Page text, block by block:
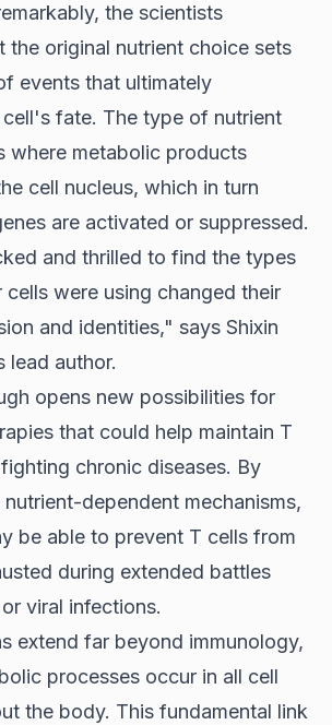
the scientists
the original nutrient choice sets
events that ultimately
cell's fate. The type of nutrient
where metabolic products
cell nucleus, which in turn
are activated or suppressed.
and thrilled to find the types
cells were using changed their
and identities," says Shixin
lead author.
opens new possibilities for
that could help maintain T
chronic diseases. By
dependent mechanisms,
be able to prevent T cells from
during extended battles
viral infections.
extend far beyond immunology,
processes occur in all cell
the body. This fundamental link